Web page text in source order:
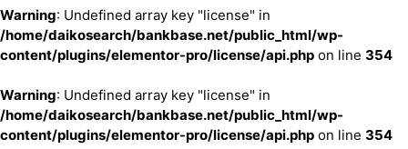
Warning: Undefined array key "license" in
/home/daikosearch/bankbase.net/public_html/wp-
content/plugins/elementor-pro/license/api.php on line 354
Warning: Undefined array key "license" in
/home/daikosearch/bankbase.net/public_html/wp-
content/plugins/elementor-pro/license/api.php on line 354